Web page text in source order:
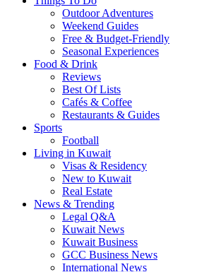
Outdoor Adventures
Weekend Guides
Free & Budget-Friendly
Seasonal Experiences
Food & Drink
Reviews
Best Of Lists
Cafés & Coffee
Restaurants & Guides
Sports
Football
Living in Kuwait
Visas & Residency
New to Kuwait
Real Estate
News & Trending
Legal Q&A
Kuwait News
Kuwait Business
GCC Business News
International News